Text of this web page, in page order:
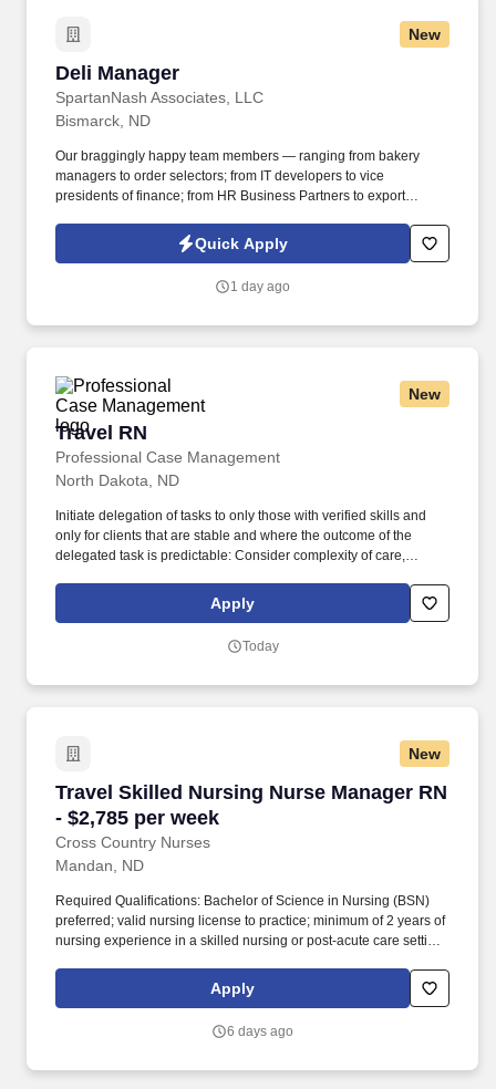
New
Deli Manager
SpartanNash Associates, LLC
Deli Manager
Bismarck, ND
Our braggingly happy team members — ranging from bakery
managers to order selectors; from IT developers to vice
presidents of finance; from HR Business Partners to export
national accounts, independent and chain grocers, e-commerce
retailers, U.S. military commissaries and exchanges, and the
fuel centers. Manage a team that completes all stocking,
established guidelines.
Quick Apply
1 day ago
New
Travel RN
Professional Case Management
Travel RN
North Dakota, ND
Initiate delegation of tasks to only those with verified skills and
only for clients that are stable and where the outcome of the
delegated task is predictable: Consider complexity of care,
care. Perform client visits as assigned to provide skilled
interventions with a focus for achieving realistic client outcomes
Apply
Today
New
Travel Skilled Nursing Nurse Manager RN
- $2,785 per week
Cross Country Nurses
Travel Skilled Nursing Nurse Manager RN -
Mandan, ND
Required Qualifications: Bachelor of Science in Nursing (BSN)
preferred; valid nursing license to practice; minimum of 2 years of
nursing experience in a skilled nursing or post-acute care setting;
family collaboration. The role involves overseeing clinical
operations within a skilled nursing facility, ensuring quality
Apply
6 days ago